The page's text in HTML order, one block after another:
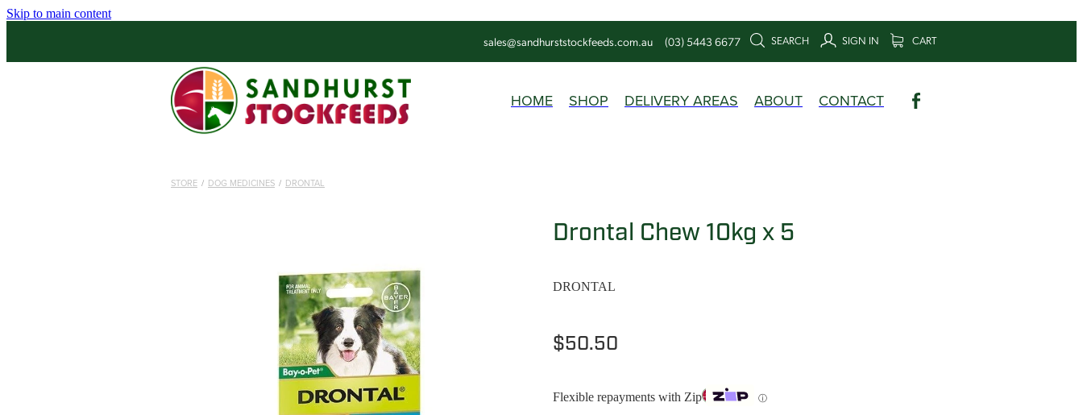
Skip to main content
sales@sandhurststockfeeds.com.au (03) 5443 6677 SEARCH SIGN IN CART
HOME SHOP DELIVERY AREAS ABOUT CONTACT
STORE / DOG MEDICINES / DRONTAL
Drontal Chew 10kg x 5
DRONTAL
$50.50
Flexible repayments with Zip ⓘ